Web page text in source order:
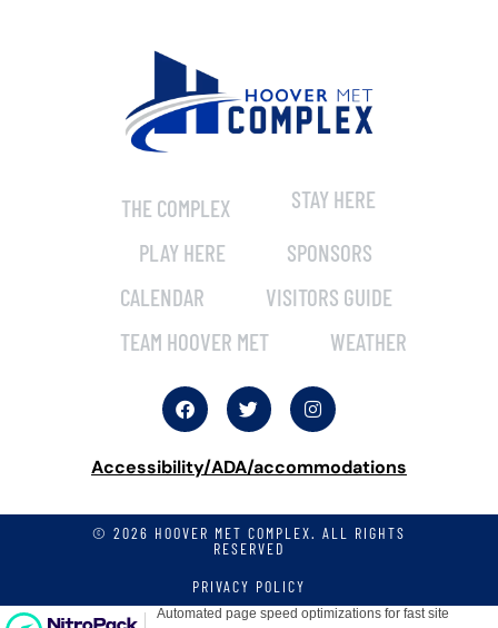
THE COMPLEX
STAY HERE
PLAY HERE
SPONSORS
CALENDAR
VISITORS GUIDE
TEAM HOOVER MET
WEATHER
Accessibility/ADA/accommodations
© 2026 HOOVER MET COMPLEX. ALL RIGHTS
RESERVED
PRIVACY POLICY